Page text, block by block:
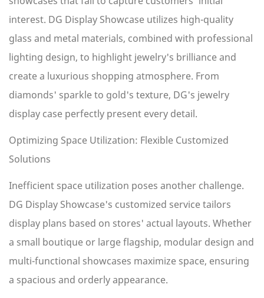
interest. DG Display Showcase utilizes high-quality
glass and metal materials, combined with professional
lighting design, to highlight jewelry's brilliance and
create a luxurious shopping atmosphere. From
diamonds' sparkle to gold's texture, DG's jewelry
display case perfectly present every detail.
Optimizing Space Utilization: Flexible Customized
Solutions
Inefficient space utilization poses another challenge.
DG Display Showcase's customized service tailors
display plans based on stores' actual layouts. Whether
a small boutique or large flagship, modular design and
multi-functional showcases maximize space, ensuring
a spacious and orderly appearance.